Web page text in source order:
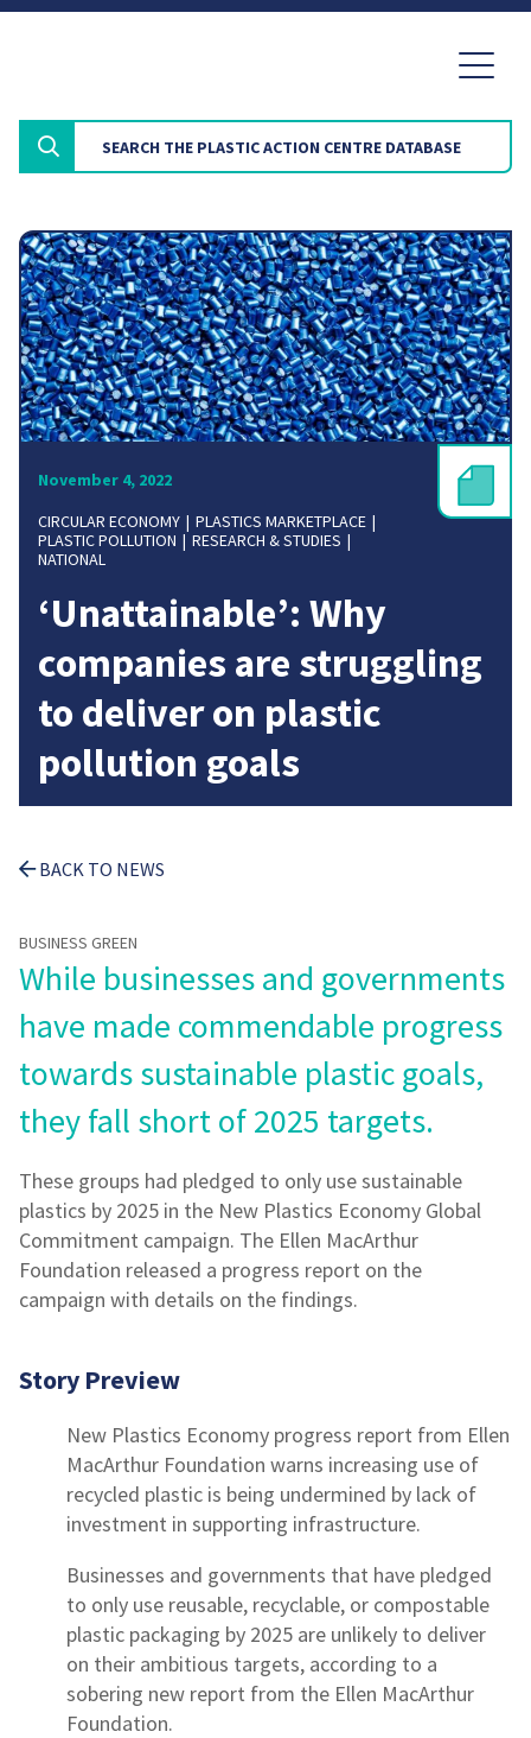
November 4, 2022
CIRCULAR ECONOMY
PLASTICS MARKETPLACE
PLASTIC POLLUTION
RESEARCH & STUDIES
NATIONAL
‘Unattainable’: Why
companies are struggling
to deliver on plastic
pollution goals
BACK TO NEWS
BUSINESS GREEN
While businesses and governments
have made commendable progress
towards sustainable plastic goals,
they fall short of 2025 targets.
These groups had pledged to only use sustainable
plastics by 2025 in the New Plastics Economy Global
Commitment campaign. The Ellen MacArthur
Foundation released a progress report on the
campaign with details on the findings.
Story Preview
New Plastics Economy progress report from Ellen
MacArthur Foundation warns increasing use of
recycled plastic is being undermined by lack of
investment in supporting infrastructure.
Businesses and governments that have pledged
to only use reusable, recyclable, or compostable
plastic packaging by 2025 are unlikely to deliver
on their ambitious targets, according to a
sobering new report from the Ellen MacArthur
Foundation.